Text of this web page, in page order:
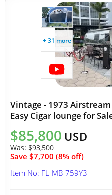
+ 31 more
Vintage - 1973
Easy Cigar lounge for
$85,800 USD
Was: $93,500
Save $7,700 (8% off)
Item No: FL-MB-759Y3